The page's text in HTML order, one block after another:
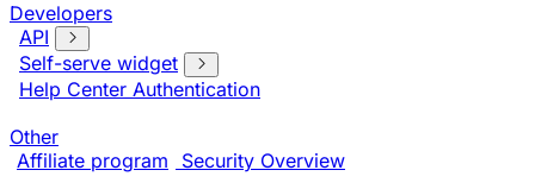
Developers
API
Self-serve widget
Help Center Authentication
Other
Affiliate program
Security Overview